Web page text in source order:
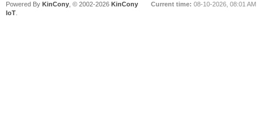
Current time: 08-10-2026, 08:01 AM
Powered ByKinCony , © 2002-2026KinCony
IoT